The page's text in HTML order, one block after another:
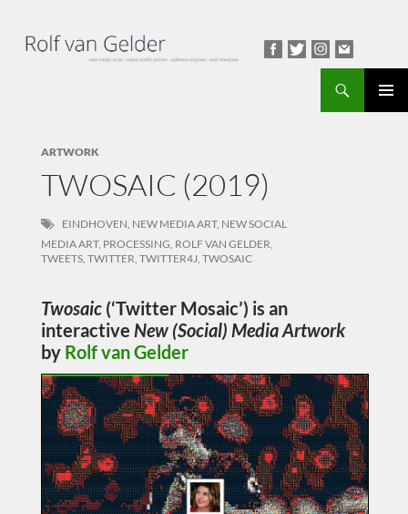
ARTWORK
TWOSAIC (2019)
EINDHOVEN NEW MEDIA ART, NEW SOCIAL
MEDIA ART, PROCESSING ROLF VAN GELDER
TWEETS, TWITTER TWITTER4J, TWOSAIC
Twosaic(‘Twitter Mosaic’) is an
interactive New (Social) Media Artwork
by Rolf van Gelder